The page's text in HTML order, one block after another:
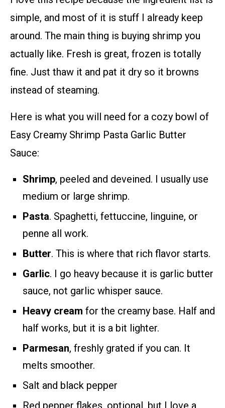
simple, and most of it is stuff I already keep
around. The main thing is buying shrimp you
actually like. Fresh is great, frozen is totally
fine. Just thaw it and pat it dry so it browns
instead of steaming.
Here is what you will need for a cozy bowl of
Easy Creamy Shrimp Pasta Garlic Butter
Sauce:
Shrimp, peeled and deveined. I usually use
medium or large shrimp.
Pasta. Spaghetti, fettuccine, linguine, or
penne all work.
Butter. This is where that rich flavor starts.
Garlic. I go heavy because it is garlic butter
sauce, not garlic whisper sauce.
Heavy cream for the creamy base. Half and
half works, but it is a bit lighter.
Parmesan, freshly grated if you can. It
melts smoother.
Salt and black pepper
Red pepper flakes, optional, but I love a